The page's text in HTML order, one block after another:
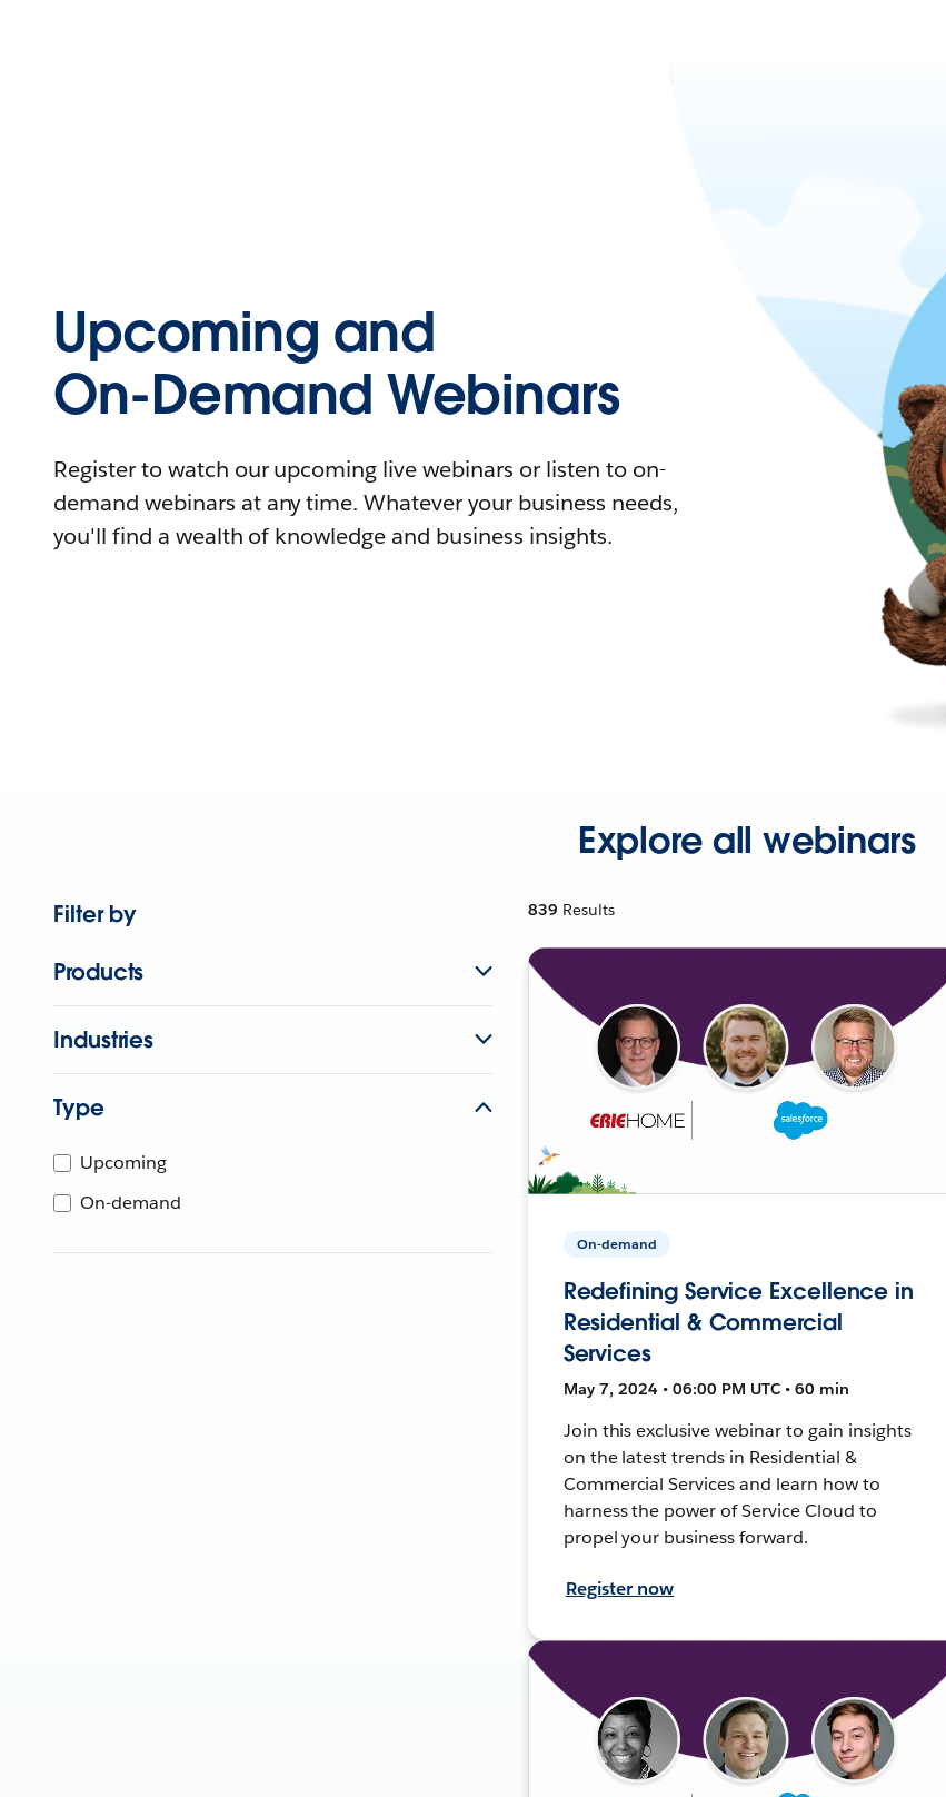
Upcoming and
On-Demand Webinars
Register to watch our upcoming live webinars or listen to on-
demand webinars at any time. Whatever your business needs,
you'll find a wealth of knowledge and business insights.
Explore all webinars
Filter by
Products
Industries
Type
Upcoming
On-demand
839 Results
On-demand
Redefining Service Excellence in
Residential & Commercial
Services
May 7, 2024 • 06:00 PM UTC • 60 min
Join this exclusive webinar to gain insights
on the latest trends in Residential &
Commercial Services and learn how to
harness the power of Service Cloud to
propel your business forward.
Register now